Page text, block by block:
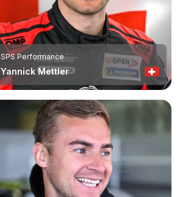
SPS Performance
Yannick Mettler